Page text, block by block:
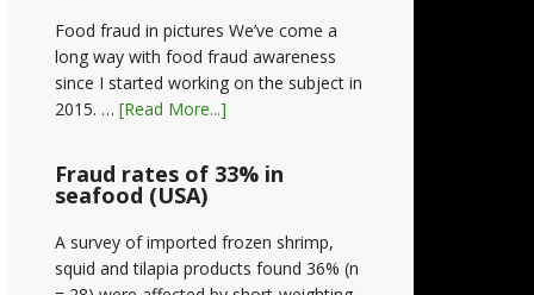
Food fraud in pictures We’ve come a
long way with food fraud awareness
since I started working on the subject in
2015. … [Read More...]
Fraud rates of 33% in
seafood (USA)
A survey of imported frozen shrimp,
squid and tilapia products found 36% (n